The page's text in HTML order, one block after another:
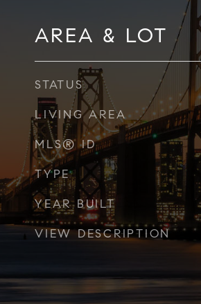
AREA & LOT
STATUS
LIVING AREA
MLS® ID
TYPE
YEAR BUILT
VIEW DESCRIPTION